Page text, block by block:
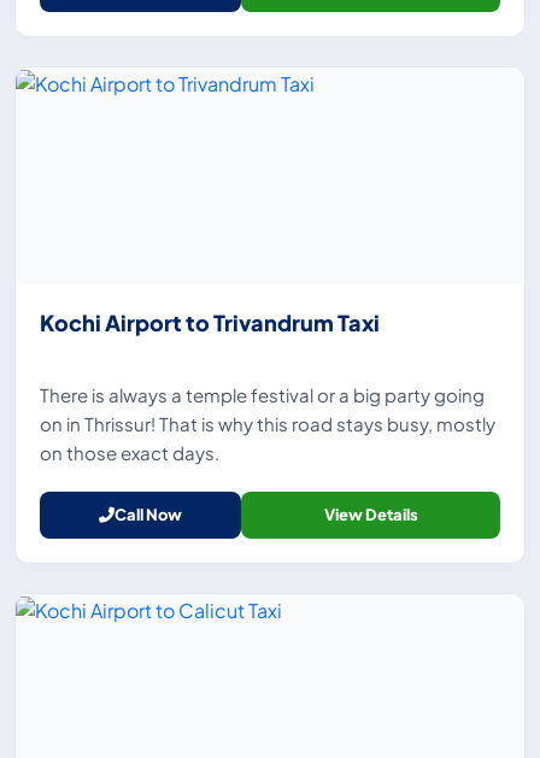
Kochi Airport to Trivandrum Taxi
There is always a temple festival or a big party going
on in Thrissur! That is why this road stays busy, mostly
on those exact days.
Call Now View Details